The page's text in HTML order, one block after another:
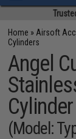
Home » Airsoft
Cylinders
Angel
Cylinder
(Model: